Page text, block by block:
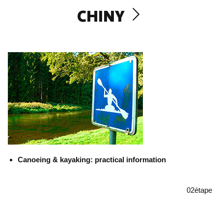
CHINY
Canoeing & kayaking: practical information
02étape